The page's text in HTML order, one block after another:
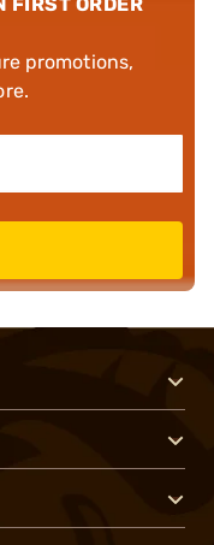
promotions,